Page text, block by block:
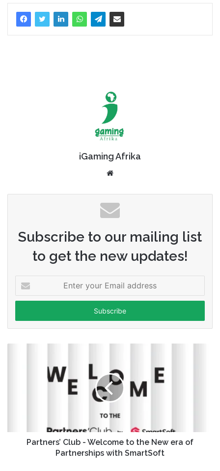
iGaming Afrika
Subscribe to our mailing list
to get the new updates!
your
Email
Partners’ Club - Welcome to the New era of
Partnerships with SmartSoft